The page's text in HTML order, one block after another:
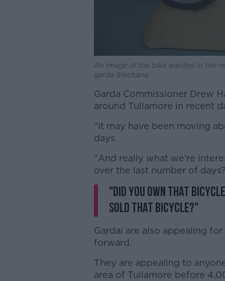
An image of the bike wanted in the
garda Síochána
Garda Commissioner Drew
around Tullamore in recent
"It may have been moving
days.
"And really what we're
over the last number of days?
"Did you own that
sold that bicycle?"
Gardaí are also appealing
forward.
They are appealing to
area of Tullamore before